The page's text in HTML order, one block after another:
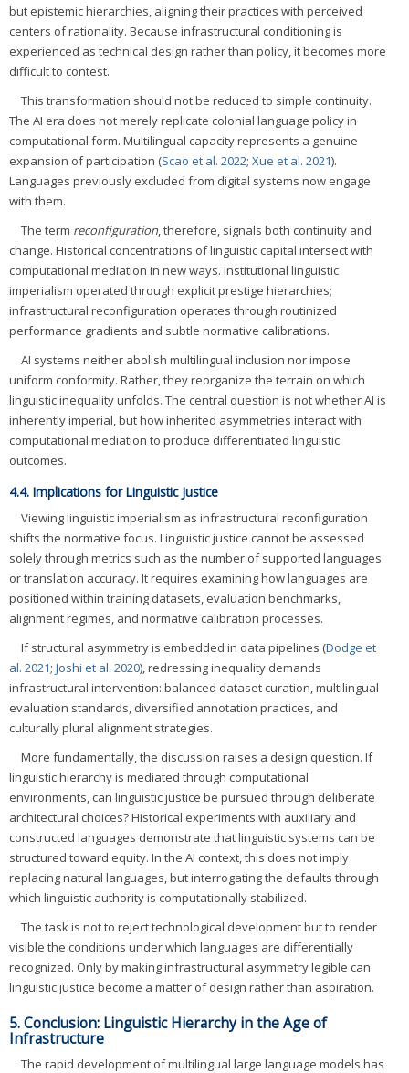
but epistemic hierarchies, aligning their practices with perceived
centers of rationality. Because infrastructural conditioning is
experienced as technical design rather than policy, it becomes more
difficult to contest.
This transformation should not be reduced to simple continuity.
The AI era does not merely replicate colonial language policy in
computational form. Multilingual capacity represents a genuine
expansion of participation (Scao et al. 2022; Xue et al. 2021).
Languages previously excluded from digital systems now engage
with them.
The term reconfiguration, therefore, signals both continuity and
change. Historical concentrations of linguistic capital intersect with
computational mediation in new ways. Institutional linguistic
imperialism operated through explicit prestige hierarchies;
infrastructural reconfiguration operates through routinized
performance gradients and subtle normative calibrations.
AI systems neither abolish multilingual inclusion nor impose
uniform conformity. Rather, they reorganize the terrain on which
linguistic inequality unfolds. The central question is not whether AI is
inherently imperial, but how inherited asymmetries interact with
computational mediation to produce differentiated linguistic
outcomes.
4.4. Implications for Linguistic Justice
Viewing linguistic imperialism as infrastructural reconfiguration
shifts the normative focus. Linguistic justice cannot be assessed
solely through metrics such as the number of supported languages
or translation accuracy. It requires examining how languages are
positioned within training datasets, evaluation benchmarks,
alignment regimes, and normative calibration processes.
If structural asymmetry is embedded in data pipelines (Dodge et
al. 2021; Joshi et al. 2020), redressing inequality demands
infrastructural intervention: balanced dataset curation, multilingual
evaluation standards, diversified annotation practices, and
culturally plural alignment strategies.
More fundamentally, the discussion raises a design question. If
linguistic hierarchy is mediated through computational
environments, can linguistic justice be pursued through deliberate
architectural choices? Historical experiments with auxiliary and
constructed languages demonstrate that linguistic systems can be
structured toward equity. In the AI context, this does not imply
replacing natural languages, but interrogating the defaults through
which linguistic authority is computationally stabilized.
The task is not to reject technological development but to render
visible the conditions under which languages are differentially
recognized. Only by making infrastructural asymmetry legible can
linguistic justice become a matter of design rather than aspiration.
5. Conclusion: Linguistic Hierarchy in the Age of
Infrastructure
The rapid development of multilingual large language models has